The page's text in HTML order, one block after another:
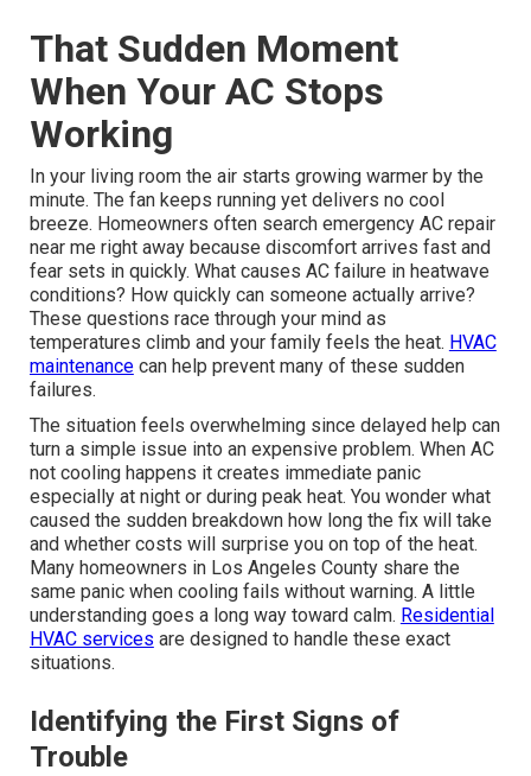
That Sudden Moment
When Your AC Stops
Working
In your living room the air starts growing warmer by the
minute. The fan keeps running yet delivers no cool
breeze. Homeowners often search emergency AC repair
near me right away because discomfort arrives fast and
fear sets in quickly. What causes AC failure in heatwave
conditions? How quickly can someone actually arrive?
These questions race through your mind as
temperatures climb and your family feels the heat. HVAC
maintenancecan help prevent many of these sudden
failures.
The situation feels overwhelming since delayed help can
turn a simple issue into an expensive problem. When AC
not cooling happens it creates immediate panic
especially at night or during peak heat. You wonder what
caused the sudden breakdown how long the fix will take
and whether costs will surprise you on top of the heat.
Many homeowners in Los Angeles County share the
same panic when cooling fails without warning. A little
understanding goes a long way toward calm. Residential
HVAC services are designed to handle these exact
situations.
Identifying the First Signs of
Trouble